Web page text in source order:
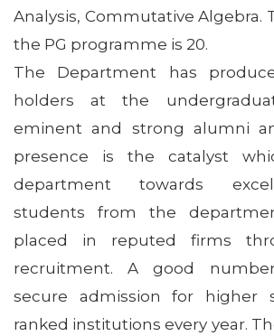
Analysis, Commutative Algebra.
the PG programme is 20.
The Department has
holders at the
eminent and strong alumni
presence is the catalyst
department towards
students from the
placed in reputed firms
recruitment. A good
secure admission for higher
ranked institutions every year.